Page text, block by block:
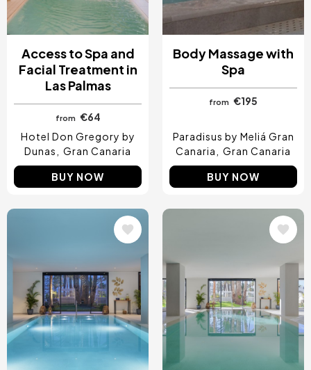
Access to Spa and
Facial Treatment in
Las Palmas
from €64
Hotel Don Gregory by
Dunas
Gran Canaria
BUY NOW
Body Massage with
Spa
from €195
Paradisus by Meliá Gran
Canaria
Gran Canaria
BUY NOW